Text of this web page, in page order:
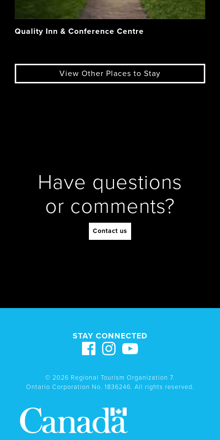
Quality Inn & Conference Centre
View Other Places to Stay
Have questions
or comments?
Contact us
STAY CONNECTED
© 2026 Regional Tourism Organization 7.
Ontario Corporation No. 1836246. All rights reserved.